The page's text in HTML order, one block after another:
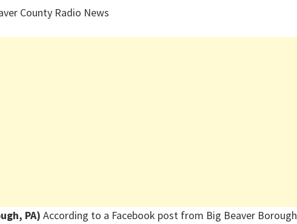
County Radio News
PA) According to a Facebook post from Big Beaver Borough